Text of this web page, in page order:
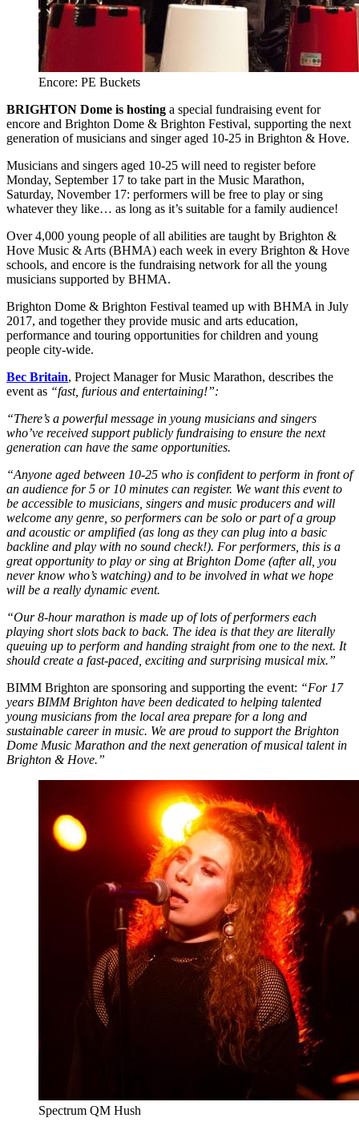
Encore: PE Buckets
BRIGHTON Dome is hosting a special fundraising event for
encore and Brighton Dome & Brighton Festival, supporting the next
generation of musicians and singer aged 10-25 in Brighton & Hove.
Musicians and singers aged 10-25 will need to register before
Monday, September 17 to take part in the Music Marathon,
Saturday, November 17: performers will be free to play or sing
whatever they like… as long as it’s suitable for a family audience!
​Over 4,000 young people of all abilities are taught by Brighton &
Hove Music & Arts (BHMA) each week in every Brighton & Hove
schools, and encore is the fundraising network for all the young
musicians supported by BHMA.
Brighton Dome & Brighton Festival teamed up with BHMA in July
2017, and together they provide music and arts education,
performance and touring opportunities for children and young
people city-wide.
Bec Britain, Project Manager for Music Marathon, describes the
event as “fast, furious and entertaining!”:
“There’s a powerful message in young musicians and singers
who’ve received support publicly fundraising to ensure the next
generation can have the same opportunities.
“Anyone aged between 10-25 who is confident to perform in front of
an audience for 5 or 10 minutes can register. We want this event to
be accessible to musicians, singers and music producers and will
welcome any genre, so performers can be solo or part of a group
and acoustic or amplified (as long as they can plug into a basic
backline and play with no sound check!). For performers, this is a
great opportunity to play or sing at Brighton Dome (after all, you
never know who’s watching) and to be involved in what we hope
will be a really dynamic event.
“Our 8-hour marathon is made up of lots of performers each
playing short slots back to back. The idea is that they are literally
queuing up to perform and handing straight from one to the next. It
should create a fast-paced, exciting and surprising musical mix.”
BIMM Brighton are sponsoring and supporting the event: “For 17
years BIMM Brighton have been dedicated to helping talented
young musicians from the local area prepare for a long and
sustainable career in music. We are proud to support the Brighton
Dome Music Marathon and the next generation of musical talent in
Brighton & Hove.”
Spectrum QM Hush